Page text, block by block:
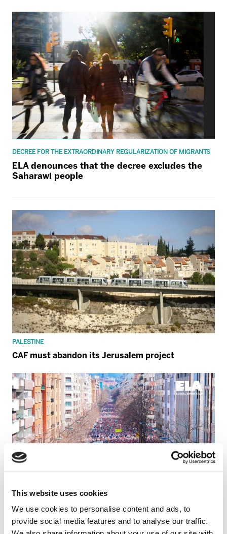
This website uses cookies
We use cookies to personalise content and ads, to
provide social media features and to analyse our traffic.
DECREE FOR THE EXTRAORDINARY REGULARIZATION OF MIGRANTS
ELA denounces that the decree excludes the
Saharawi people
PALESTINE
CAF must abandon its Jerusalem project